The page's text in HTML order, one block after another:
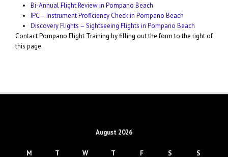
Bi-Annual Flight Review in Pompano Beach
IPC – Instrument Proficiency Check in Pompano Beach
Discovery Flights – Sightseeing Flights in Pompano Beach
Contact Pompano Flight Training by filling out the form to the right of
this page.
August 2026
M T W T F S S